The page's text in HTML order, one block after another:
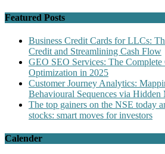
Featured Posts
Business Credit Cards for LLCs:
Credit and Streamlining Cash Flow
GEO SEO Services: The
Optimization in 2025
Customer Journey Analytics:
Behavioural Sequences via
The top gainers on the NSE today
stocks: smart moves for investors
Calender